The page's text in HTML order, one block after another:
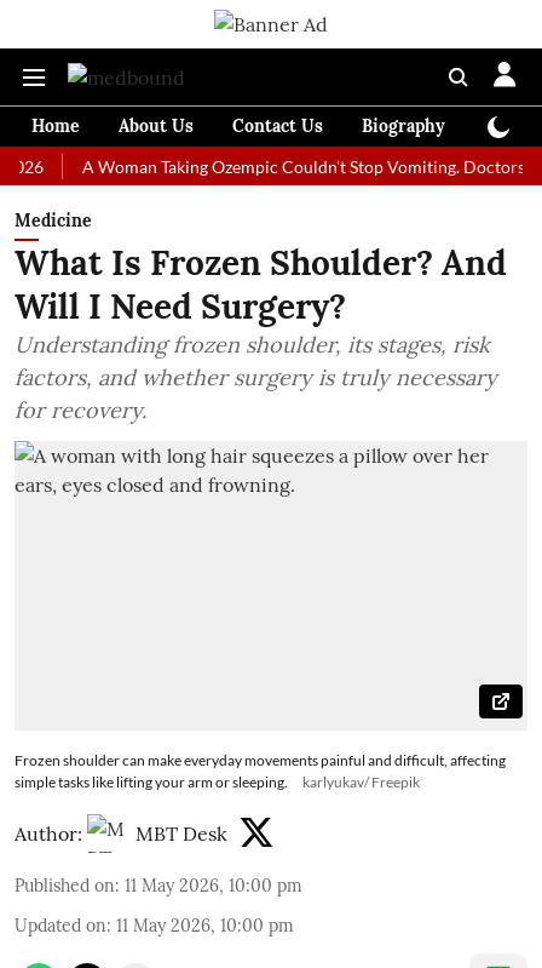
Home About Us Contact Us Biography
A Woman Taking Ozempic Couldn't Stop Vomiting. Doctors
Medicine
What Is Frozen Shoulder? And
Will I Need Surgery?
Understanding frozen shoulder, its stages, risk
factors, and whether surgery is truly necessary
for recovery.
Frozen shoulder can make everyday movements painful and difficult, affecting
simple tasks like lifting your arm or sleeping.
karlyukav/ Freepik
Author: MBT Desk
Published on: 11 May 2026, 10:00 pm
Updated on: 11 May 2026, 10:00 pm